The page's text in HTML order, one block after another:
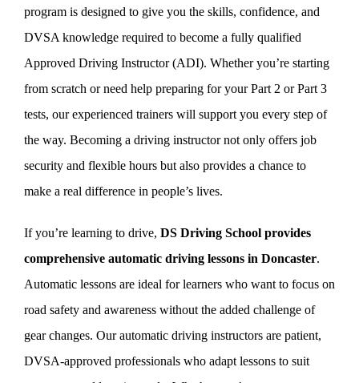
program is designed to give you the skills, confidence, and
DVSA knowledge required to become a fully qualified
Approved Driving Instructor (ADI). Whether you’re starting
from scratch or need help preparing for your Part 2 or Part 3
tests, our experienced trainers will support you every step of
the way. Becoming a driving instructor not only offers job
security and flexible hours but also provides a chance to
make a real difference in people’s lives.
If you’re learning to drive, DS Driving School provides
comprehensive automatic driving lessons in Doncaster.
Automatic lessons are ideal for learners who want to focus on
road safety and awareness without the added challenge of
gear changes. Our automatic driving instructors are patient,
DVSA-approved professionals who adapt lessons to suit